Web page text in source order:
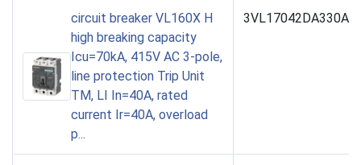
circuit breaker VL160X H
high breaking capacity
Icu=70kA, 415V AC 3-pole,
line protection Trip Unit
TM, LI In=40A, rated
current Ir=40A, overload
p...